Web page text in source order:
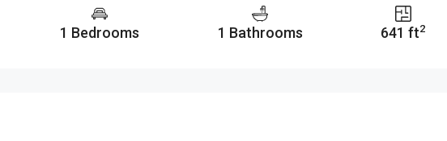
1 Bedrooms 1 Bathrooms 641 ft2